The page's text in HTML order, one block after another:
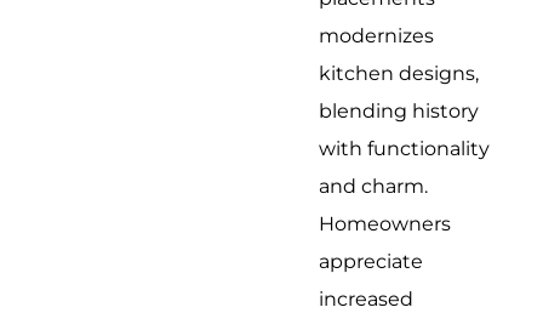
modernizes
kitchen designs,
blending history
with functionality
and charm.
Homeowners
appreciate
increased